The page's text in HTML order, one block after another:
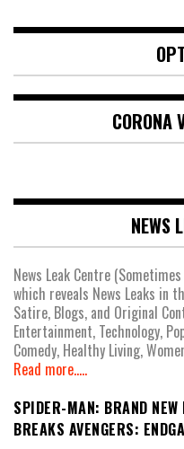
CORONA
NEWS
News Leak Centre
which reveals News Leaks in
Satire, Blogs, and Original
Entertainment, Technology,
Comedy, Healthy Living,
Read more.....
SPIDER-MAN: BRAND
BREAKS AVENGERS: